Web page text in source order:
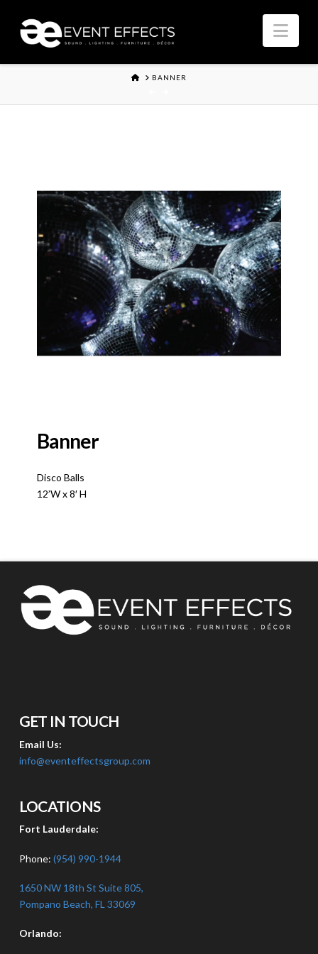
HOMEBANNER
Banner
Disco Balls
12’W x 8′ H
GET IN TOUCH
Email Us:
info@eventeffectsgroup.com
LOCATIONS
Fort Lauderdale:
Phone: (954) 990-1944
1650 NW 18th St Suite 805,
Pompano Beach, FL 33069
Orlando: